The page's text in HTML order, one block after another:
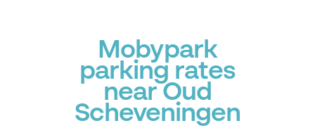
Mobypark
parking rates
near Oud
Scheveningen